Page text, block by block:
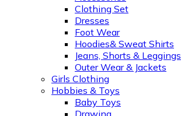
Clothing Set
Dresses
Foot Wear
Hoodies& Sweat Shirts
Jeans, Shorts & Leggings
Outer Wear & Jackets
Girls Clothing
Hobbies & Toys
Baby Toys
Drawing